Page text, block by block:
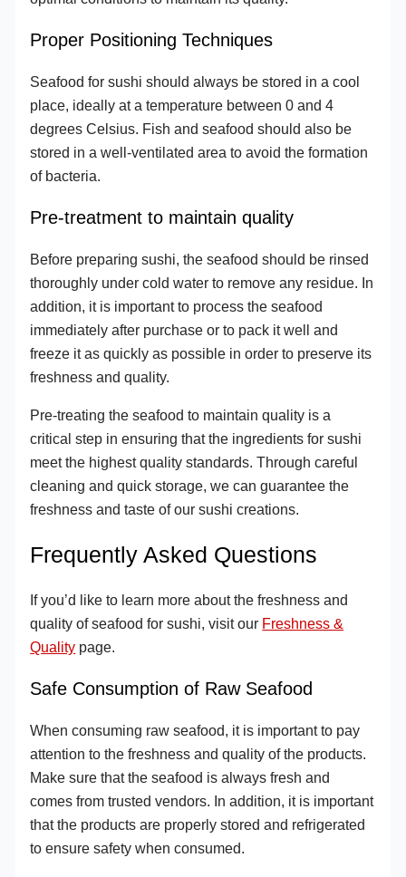
Proper Positioning Techniques
Seafood for sushi should always be stored in a cool
place, ideally at a temperature between 0 and 4
degrees Celsius. Fish and seafood should also be
stored in a well-ventilated area to avoid the formation
of bacteria.
Pre-treatment to maintain quality
Before preparing sushi, the seafood should be rinsed
thoroughly under cold water to remove any residue. In
addition, it is important to process the seafood
immediately after purchase or to pack it well and
freeze it as quickly as possible in order to preserve its
freshness and quality.
Pre-treating the seafood to maintain quality is a
critical step in ensuring that the ingredients for sushi
meet the highest quality standards. Through careful
cleaning and quick storage, we can guarantee the
freshness and taste of our sushi creations.
Frequently Asked Questions
If you’d like to learn more about the freshness and
quality of seafood for sushi, visit our Freshness &
Quality page.
Safe Consumption of Raw Seafood
When consuming raw seafood, it is important to pay
attention to the freshness and quality of the products.
Make sure that the seafood is always fresh and
comes from trusted vendors. In addition, it is important
that the products are properly stored and refrigerated
to ensure safety when consumed.